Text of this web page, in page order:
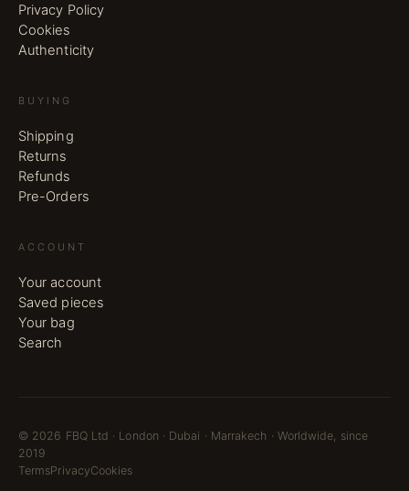
Privacy Policy
Cookies
Authenticity
BUYING
Shipping
Returns
Refunds
Pre-Orders
ACCOUNT
Your account
Saved pieces
Your bag
Search
© 2026 FBQ Ltd · London · Dubai · Marrakech · Worldwide, since
2019
TermsPrivacyCookies